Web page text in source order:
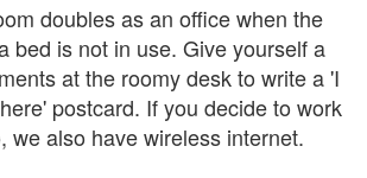
doubles as an office when the
bed is not in use. Give yourself a
at the roomy desk to write a 'I
postcard. If you decide to work
we also have wireless internet.